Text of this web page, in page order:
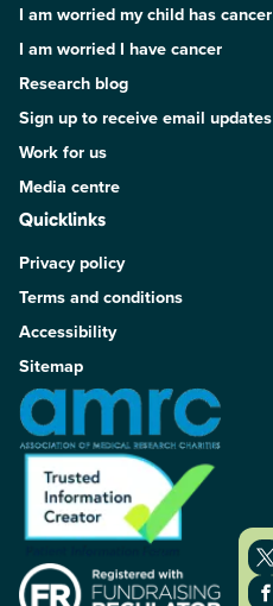
I am worried my child has cancer
I am worried I have cancer
Research blog
Sign up to receive email updates
Work for us
Media centre
Quicklinks
Privacy policy
Terms and conditions
Accessibility
Sitemap